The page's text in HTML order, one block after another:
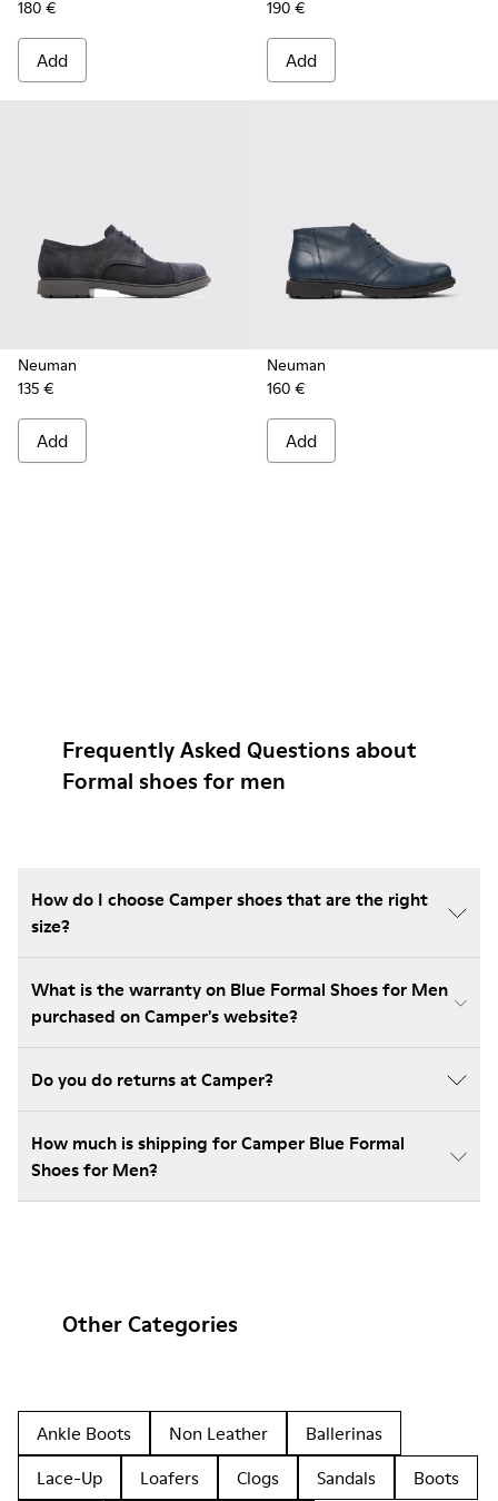
180 €
Add
190 €
Add
Neuman
135 €
Add
Neuman
160 €
Add
Frequently Asked Questions about
Formal shoes for men
How do I choose Camper shoes that are the right
size?
What is the warranty on Blue Formal Shoes for Men
purchased on Camper's website?
Do you do returns at Camper?
How much is shipping for Camper Blue Formal
Shoes for Men?
Other Categories
Ankle Boots Non Leather
Ballerinas
Lace-Up
Loafers Clogs Sandals
Boots